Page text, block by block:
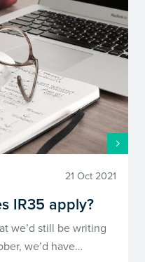
21 Oct 2021
IR35 apply?
we’d still be writing
we’d have…